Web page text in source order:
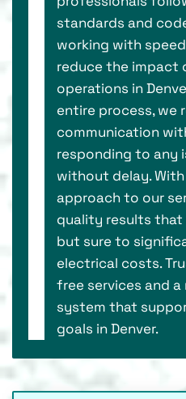
standards and
working with
reduce the impact
operations in
entire process, we
communication
responding to any
without delay.
approach to our
quality results that
but sure to
electrical costs.
free services and
system that
goals in Denver.